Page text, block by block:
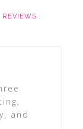
REVIEWS
and